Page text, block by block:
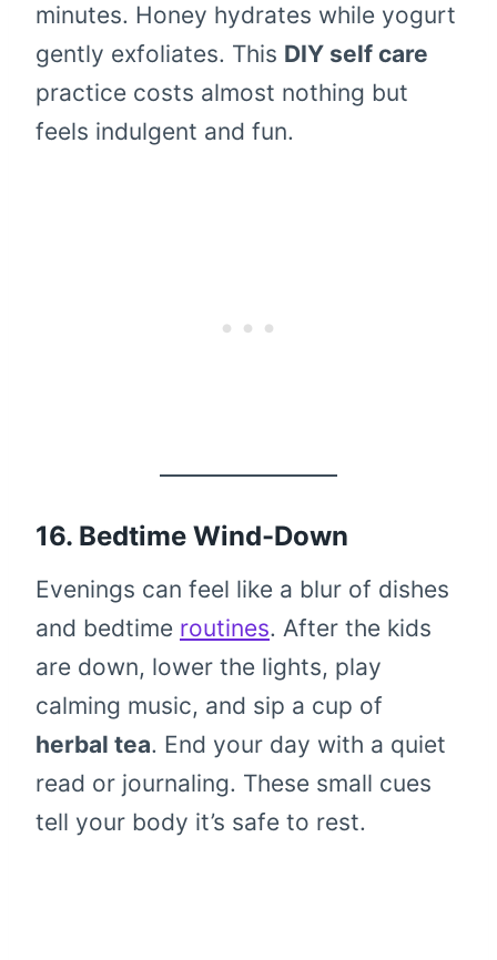
minutes. Honey hydrates while yogurt
gently exfoliates. This DIY self care
practice costs almost nothing but
feels indulgent and fun.
16. Bedtime Wind-Down
Evenings can feel like a blur of dishes
and bedtime routines. After the kids
are down, lower the lights, play
calming music, and sip a cup of
herbal tea. End your day with a quiet
read or journaling. These small cues
tell your body it’s safe to rest.